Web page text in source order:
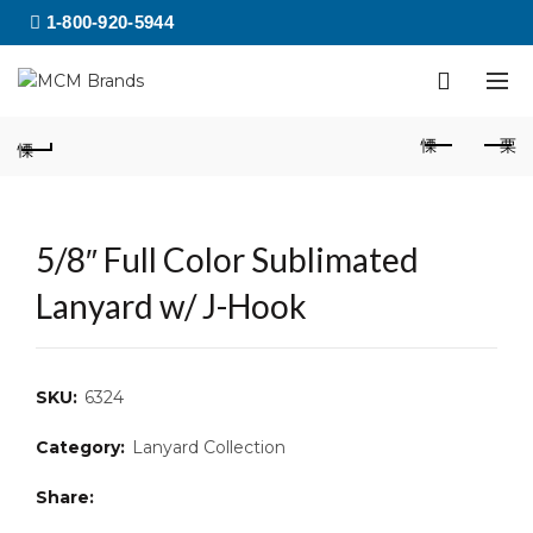
1-800-920-5944
5/8″ Full Color Sublimated
Lanyard w/ J-Hook
SKU: 6324
Category: Lanyard Collection
Share